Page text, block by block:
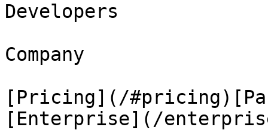
Developers
Company
[Pricing](/
[Enterprise](/